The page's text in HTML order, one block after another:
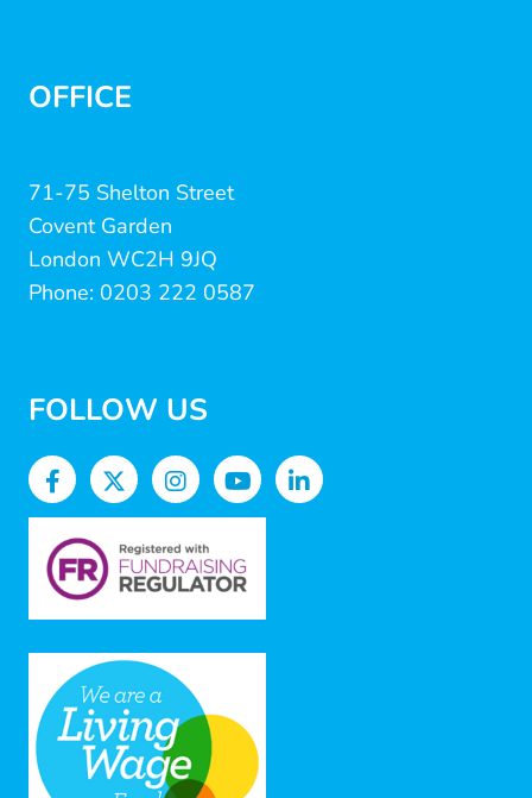
OFFICE
71-75 Shelton Street
Covent Garden
London WC2H 9JQ
Phone: 0203 222 0587
FOLLOW US